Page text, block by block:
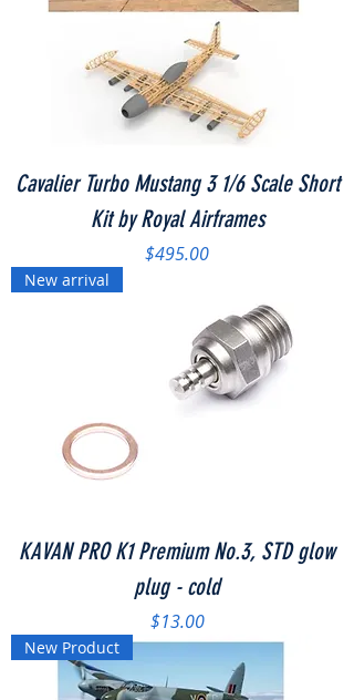
Cavalier Turbo Mustang 3 1/6 Scale Short
Kit by Royal Airframes
Price
$495.00
New arrival
KAVAN PRO K1 Premium No.3, STD glow
plug - cold
Price
$13.00
New Product